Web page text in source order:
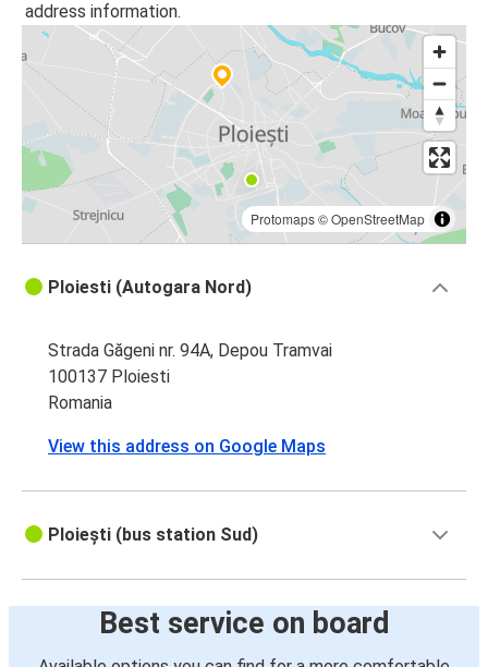
address information.
Protomaps©OpenStreetMap
Ploiesti (Autogara Nord)
Strada Găgeni nr. 94A, Depou Tramvai
100137 Ploiesti
Romania
View this address on Google Maps
Ploiești (bus station Sud)
Best service on board